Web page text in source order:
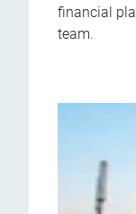
financial
team.